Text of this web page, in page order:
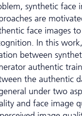
synthetic face
are
face images
In this
between
authentic
the authentic
under two
and face image